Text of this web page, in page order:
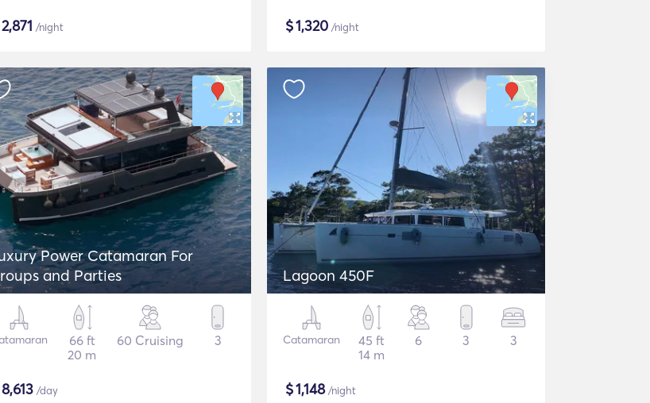
2,871 /night $1,320 /night
Power Catamaran For
and Parties
66 ft
20 m
60 Cruising 3
8,613 /day
Lagoon 450F
Catamaran
45 ft
14 m
6 3 3
$1,148/night